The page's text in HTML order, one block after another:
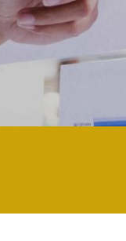
demand and